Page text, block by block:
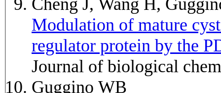
Cheng J, Wang H,
Modulation of mature
regulator protein by the
Journal of biological
Guggino WB